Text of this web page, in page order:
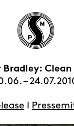
Bradley: Clean
–